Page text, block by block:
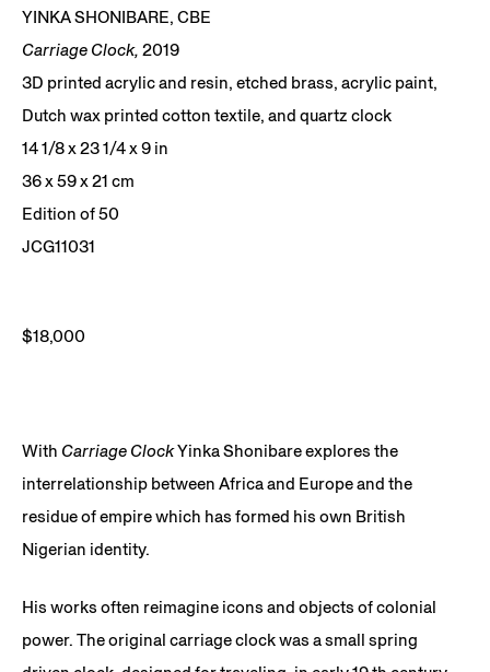
YINKA SHONIBARE, CBE
Carriage Clock, 2019
3D printed acrylic and resin, etched brass, acrylic paint,
Dutch wax printed cotton textile, and quartz clock
14 1/8 x 23 1/4 x 9 in
36 x 59 x 21 cm
Edition of 50
JCG11031
$18,000
With Carriage ClockYinka Shonibare explores the
interrelationship between Africa and Europe and the
residue of empire which has formed his own British
Nigerian identity.
His works often reimagine icons and objects of colonial
power. The original carriage clock was a small spring